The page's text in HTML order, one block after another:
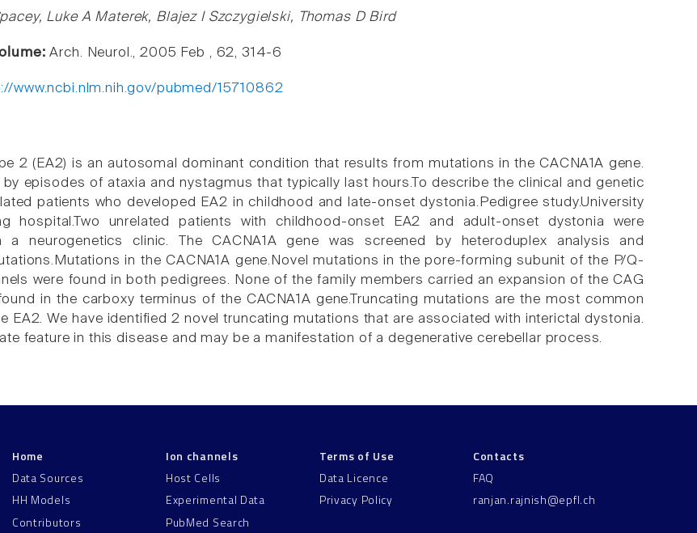
Luke A Materek, Blajez I Szczygielski, Thomas D Bird
Arch. Neurol., 2005 Feb , 62, 314-6
www.ncbi.nlm.nih.gov/pubmed/15710862
2 (EA2) is an autosomal dominant condition that results from mutations in the CACNA1A gene.
by episodes of ataxia and nystagmus that typically last hours.To describe the clinical and genetic
patients who developed EA2 in childhood and late-onset dystonia.Pedigree study.University
hospital.Two unrelated patients with childhood-onset EA2 and adult-onset dystonia were
a neurogenetics clinic. The CACNA1A gene was screened by heteroduplex analysis and
in the CACNA1A gene.Novel mutations in the pore-forming subunit of the P/Q-
were found in both pedigrees. None of the family members carried an expansion of the CAG
in the carboxy terminus of the CACNA1A gene.Truncating mutations are the most common
EA2. We have identified 2 novel truncating mutations that are associated with interictal dystonia.
feature in this disease and may be a manifestation of a degenerative cerebellar process.
Home
Data Sources
HH Models
Contributors
Ion channels
Host Cells
Experimental Data
PubMed Search
Terms of Use
Data Licence
Privacy Policy
Contacts
FAQ
ranjan.rajnish@epfl.ch